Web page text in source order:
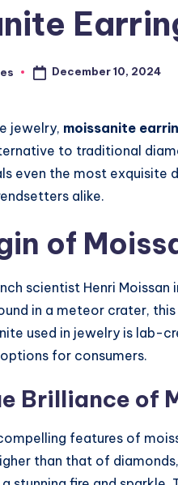
December 10, 2024
jewelry, moissanite
to traditional
even the most exquisite
alike.
of
scientist Henri
in a meteor crater,
used in jewelry is lab-
for consumers.
Brilliance of
features of
than that of